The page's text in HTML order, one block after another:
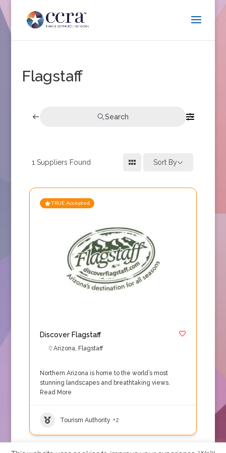
Flagstaff
Search
1 Suppliers Found Sort By
TRUE Accepted
Discover Flagstaff
Arizona, Flagstaff
Northern Arizona is home to the world’s most
stunning landscapes and breathtaking views.
Read More
Tourism Authority +2